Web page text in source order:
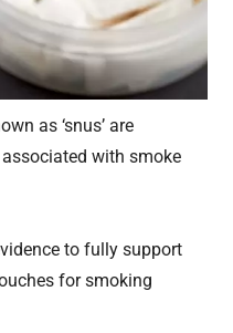
as ‘snus’ are
with smoke
to fully support
for smoking